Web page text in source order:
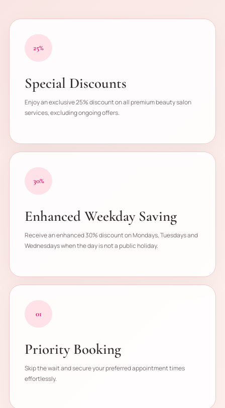
25%
Special Discounts
Enjoy an exclusive 25% discount on all premium beauty salon
services, excluding ongoing offers.
30%
Enhanced Weekday Saving
Receive an enhanced 30% discount on Mondays, Tuesdays and
Wednesdays when the day is not a public holiday.
01
Priority Booking
Skip the wait and secure your preferred appointment times
effortlessly.